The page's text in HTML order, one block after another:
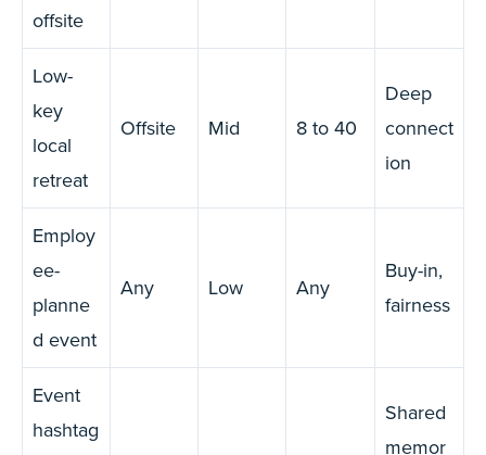
offsite
Low-
key
local
retreat
Offsite Mid 8 to 40
Deep
connect
ion
Employ
ee-
planne
d event
Any Low Any
Buy-in,
fairness
Event
hashtag
Shared
memor